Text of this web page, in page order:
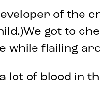
of the
got to
while flailing
lot of blood in